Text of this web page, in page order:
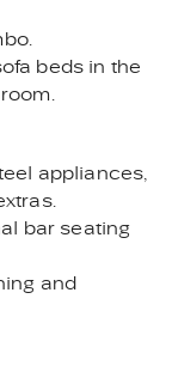
beds in the
appliances,
bar seating
and